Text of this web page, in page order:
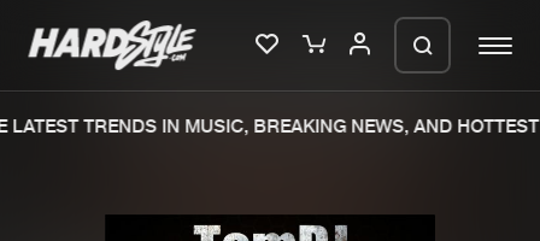
TRENDS IN MUSIC, BREAKING NEWS, AND HOTTEST